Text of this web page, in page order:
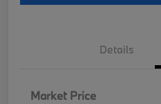
Details
Market Price